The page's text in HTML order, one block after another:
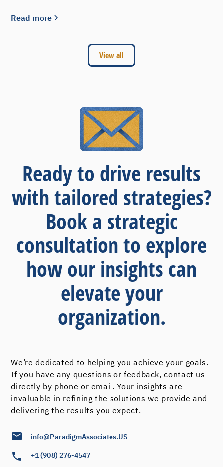
Read more
View all
Ready to drive results
with tailored strategies?
Book a strategic
consultation to explore
how our insights can
elevate your
organization.
We’re dedicated to helping you achieve your goals.
If you have any questions or feedback, contact us
directly by phone or email. Your insights are
invaluable in refining the solutions we provide and
delivering the results you expect.
info@ParadigmAssociates.US
+1 (908) 276-4547